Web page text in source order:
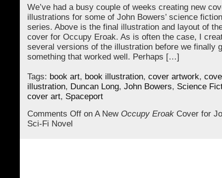
We’ve had a busy couple of weeks creating new
illustrations for some of John Bowers’ science
series. Above is the final illustration and layout of
cover for Occupy Eroak. As is often the case, I
several versions of the illustration before we finally
something that worked well. Perhaps […]
Tags: book art, book illustration, cover artwork,
illustration, Duncan Long, John Bowers, Science
cover art, Spaceport
Comments Off on A New Occupy Eroak Cover for
Sci-Fi Novel